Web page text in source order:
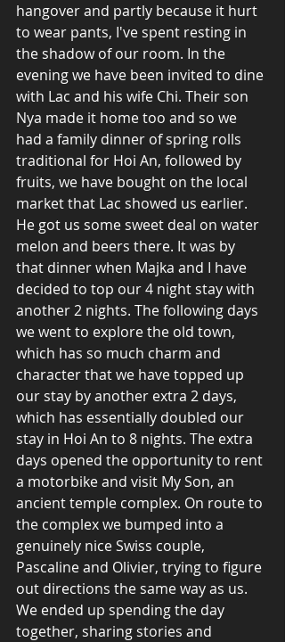
hangover and partly because it hurt
to wear pants, I've spent resting in
the shadow of our room. In the
evening we have been invited to dine
with Lac and his wife Chi. Their son
Nya made it home too and so we
had a family dinner of spring rolls
traditional for Hoi An, followed by
fruits, we have bought on the local
market that Lac showed us earlier.
He got us some sweet deal on water
melon and beers there. It was by
that dinner when Majka and I have
decided to top our 4 night stay with
another 2 nights. The following days
we went to explore the old town,
which has so much charm and
character that we have topped up
our stay by another extra 2 days,
which has essentially doubled our
stay in Hoi An to 8 nights. The extra
days opened the opportunity to rent
a motorbike and visit My Son, an
ancient temple complex. On route to
the complex we bumped into a
genuinely nice Swiss couple,
Pascaline and Olivier, trying to figure
out directions the same way as us.
We ended up spending the day
together, sharing stories and